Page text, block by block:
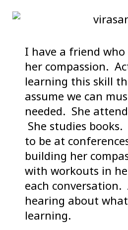
I have a friend
her compassion.
learning this skill
assume we can
needed. She
She studies
to be at
building her
with workouts in
each conversation.
hearing about
learning.